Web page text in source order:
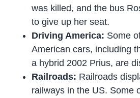
was killed, and the bus
to give up her seat.
Driving America: Some
American cars, including
a hybrid 2002 Prius, are
Railroads: Railroads
railways in the US. Some